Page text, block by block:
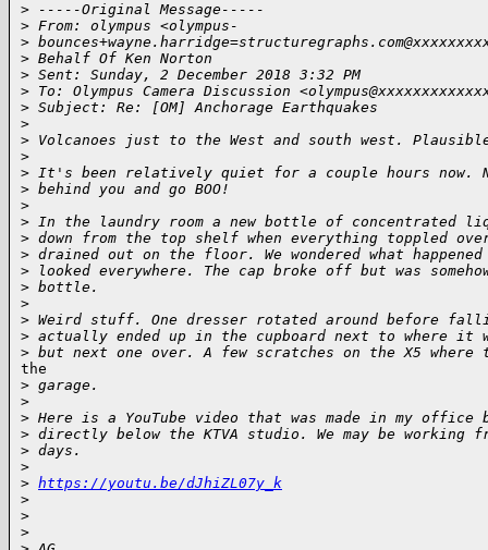
> -----Original Message-----
> From: olympus <olympus-
>
> Behalf Of Ken Norton
> Sent: Sunday, 2 December 2018 3:32 PM
> To: Olympus Camera Discussion
> Subject: Re: [OM] Anchorage Earthquakes
>
> Volcanoes just to the West and south west.
>
> It's been relatively quiet for a couple hours now.
> behind you and go BOO!
>
> In the laundry room a new bottle of concentrated
> down from the top shelf when everything toppled
> drained out on the floor. We wondered what
> looked everywhere. The cap broke off but was
> bottle.
>
> Weird stuff. One dresser rotated around before
> actually ended up in the cupboard next to where it
> but next one over. A few scratches on the X5
the
> garage.
>
> Here is a YouTube video that was made in my
> directly below the KTVA studio. We may be working
> days.
>
> https://youtu.be/dJhiZL07y_k
>
>
>